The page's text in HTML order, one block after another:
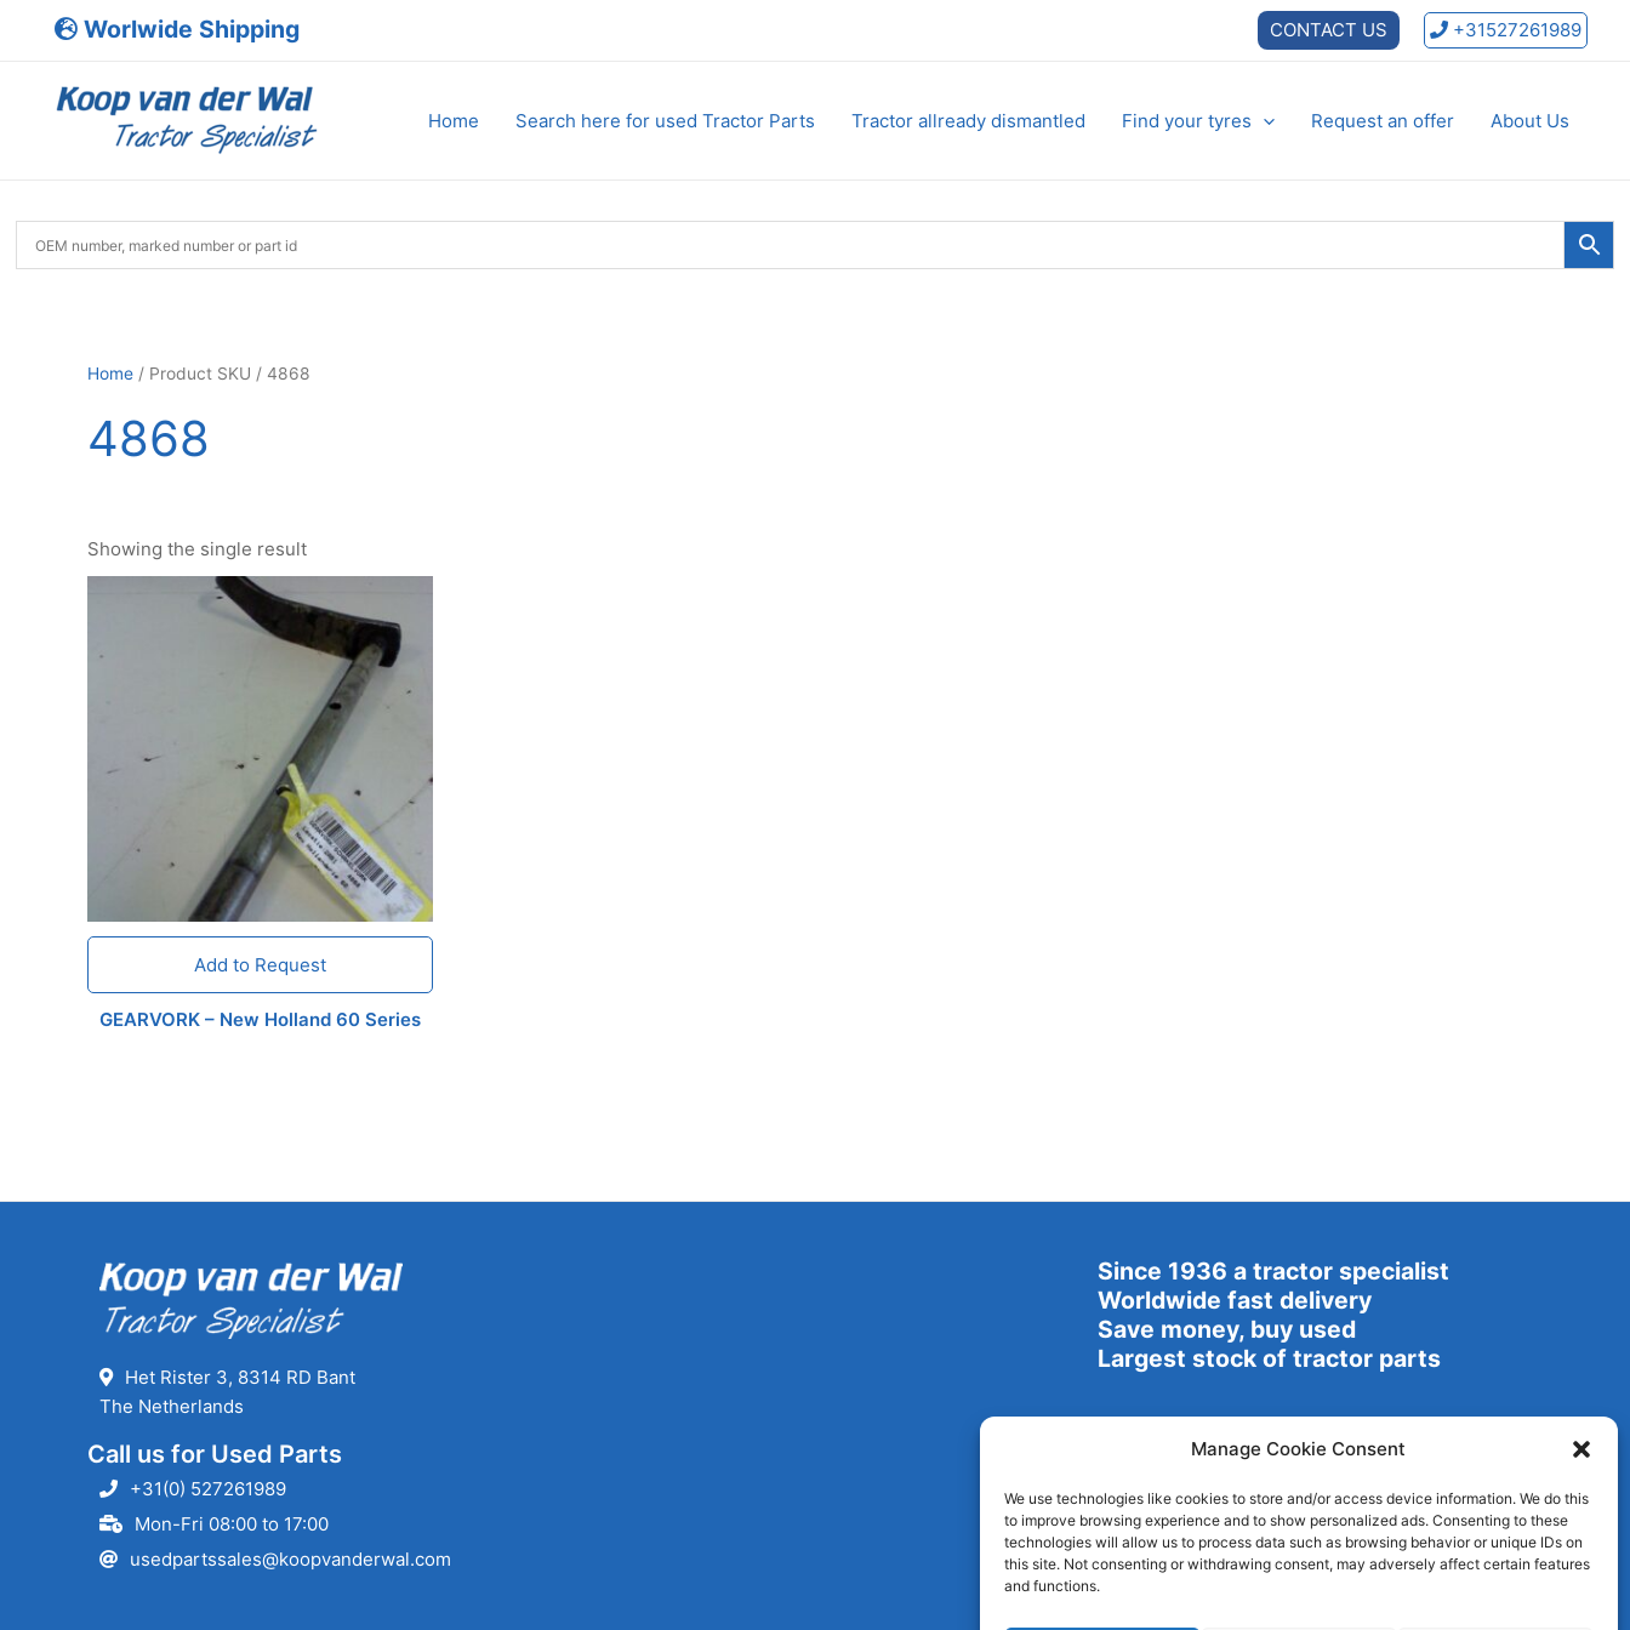
Manage Cookie Consent
We use technologies like cookies to store and/or access device information. We do this
to improve browsing experience and to show personalized ads. Consenting to these
technologies will allow us to process data such as browsing behavior or unique IDs on
this site. Not consenting or withdrawing consent, may adversely affect certain features
and functions.
Worlwide Shipping CONTACT US +31527261989
Home Search here for used Tractor Parts Tractor allready dismantled Find your tyres Request an offer About Us
Home / Product SKU / 4868
4868
Showing the single result
Add to Request
GEARVORK – New Holland 60 Series
Het Rister 3, 8314 RD Bant
The Netherlands
Call us for Used Parts
+31(0) 527261989
Mon-Fri 08:00 to 17:00
usedpartssales@koopvanderwal.com
Since 1936 a tractor specialist
Worldwide fast delivery
Save money, buy used
Largest stock of tractor parts